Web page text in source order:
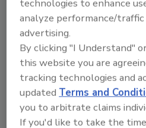
like rent, insurance and
this small gap grows to
profit.
Looking for quick
remediation and
Try Ask R&R, our
technologies to enhance
analyze performance/
advertising.
By clicking "I Understand"
this website you are
tracking technologies and
updatedTerms and
you to arbitrate claims
If you'd like to take the